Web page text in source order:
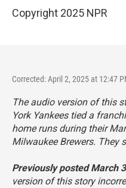
Copyright 2025 NPR
Corrected: April 2, 2025 at 12:47
The audio version of this
York Yankees tied a
home runs during their
Milwaukee Brewers. They
Previously posted March
version of this story